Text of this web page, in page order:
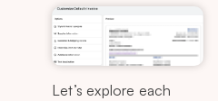
Let’s explore each